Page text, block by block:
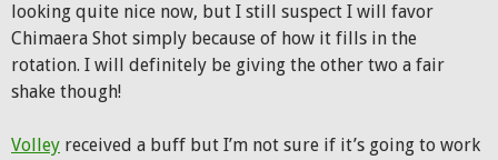
looking quite nice now, but I still suspect I will favor
Chimaera Shot simply because of how it fills in the
rotation. I will definitely be giving the other two a fair
shake though!
Volley received a buff but I’m not sure if it’s going to work